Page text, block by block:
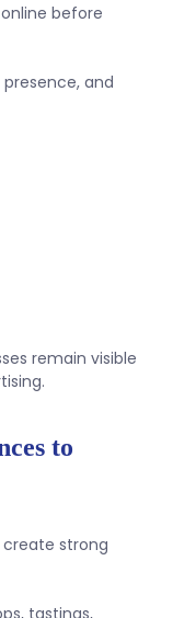
before
and
remain visible
to
strong
tastings,